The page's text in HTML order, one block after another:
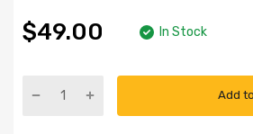
$49.00 In Stock
Add